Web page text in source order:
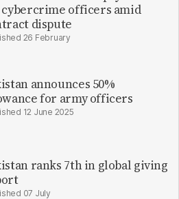
officers amid
dispute
26 February
announces 50%
for army officers
12 June 2025
ranks 7th in global giving
07 July